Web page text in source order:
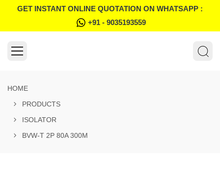
GET INSTANT ONLINE QUOTATION ON WHATSAPP :
+91 - 9035193559
HOME
PRODUCTS
ISOLATOR
BVW-T 2P 80A 300M